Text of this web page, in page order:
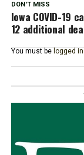
DON'T MISS
Iowa COVID-19
12 additional
You must be logged in